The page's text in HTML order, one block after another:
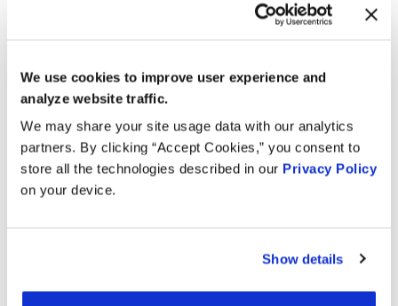
We use cookies to improve user experience and
analyze website traffic.
We may share your site usage data with our analytics
partners. By clicking “Accept Cookies,” you consent to
store all the technologies described in our Privacy Policy
on your device.
Show details
Engine Note
2013 BMW M3
GAS
2012 BMW M3
4.0L V8
GAS
2011 BMW
4.0L V8
GAS
5.0L V10